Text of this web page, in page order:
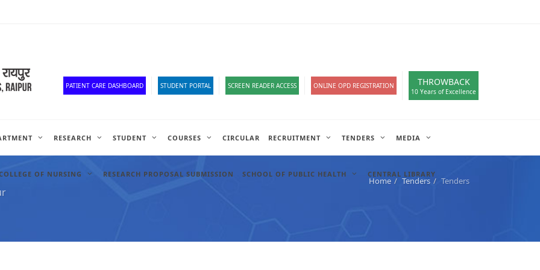
PATIENT CARE DASHBOARD STUDENT PORTAL SCREEN READER ACCESS ONLINE OPD REGISTRATION THROWBACK
10 Years of Excellence
RESEARCH STUDENT COURSES CIRCULAR RECRUITMENT TENDERS MEDIA
OF NURSING RESEARCH PROPOSAL SUBMISSION SCHOOL OF PUBLIC HEALTH CENTRAL LIBRARY
Home Tenders Tenders